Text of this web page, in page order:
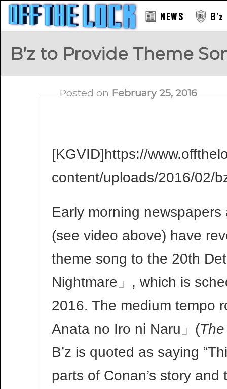
NEWS
B’z to Provide Theme
Posted on February 25, 2016
[KGVID]https://
content/uploads/2016/02/
Early morning newspapers
(see video above) have
theme song to the 20th
Nightmare」, which is
2016. The medium tempo
Anata no Iro ni Naru」(
B’z is quoted as saying
parts of Conan’s story